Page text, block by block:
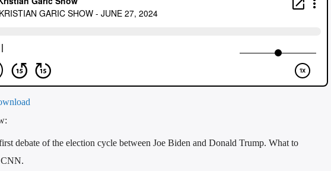
debate of the election cycle between Joe Biden and Donald Trump. What to
CNN.